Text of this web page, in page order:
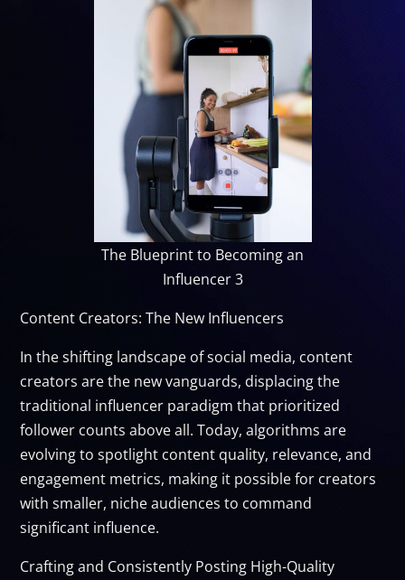
The Blueprint to Becoming an
Influencer 3
Content Creators: The New Influencers
In the shifting landscape of social media, content
creators are the new vanguards, displacing the
traditional influencer paradigm that prioritized
follower counts above all. Today, algorithms are
evolving to spotlight content quality, relevance, and
engagement metrics, making it possible for creators
with smaller, niche audiences to command
significant influence.
Crafting and Consistently Posting High-Quality